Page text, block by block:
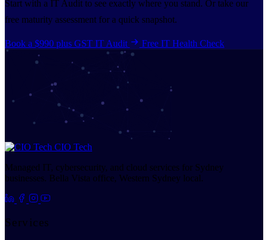
Start with a IT Audit to see exactly where you stand. Or take our
free maturity assessment for a quick snapshot.
Book a $990 plus GST IT Audit Free IT Health Check
CIO Tech
Managed IT, cybersecurity, and cloud services for Sydney
businesses. Bella Vista office, Western Sydney local.
Services